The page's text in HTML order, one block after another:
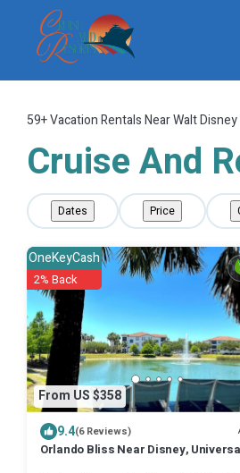
59+Vacation Rentals Near Walt Disney
Cruise And
Dates Price
From US $358
OneKeyCash
2% Back
9.4(6 Reviews)
Orlando Bliss Near Disney,